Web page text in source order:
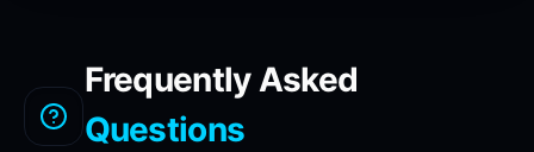
Frequently Asked
Questions